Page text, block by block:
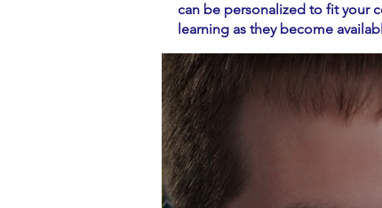
can be personalized to fit your
learning as they become